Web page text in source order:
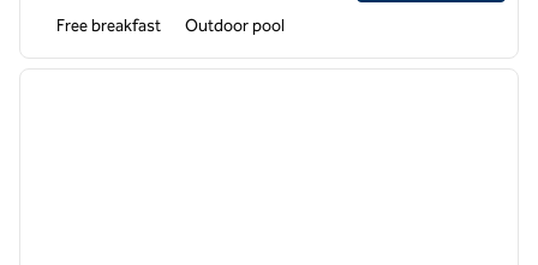
Free breakfast Outdoor pool
1 of 12
next